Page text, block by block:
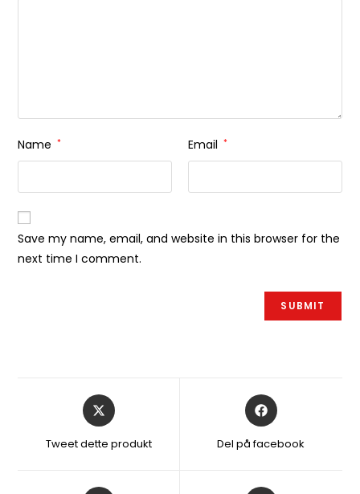
Name * Email *
Save my name, email, and website in this browser for the
next time I comment.
Åbner
i
nyt
Tweet dette produkt
Åbner
i
nyt
Del på facebook